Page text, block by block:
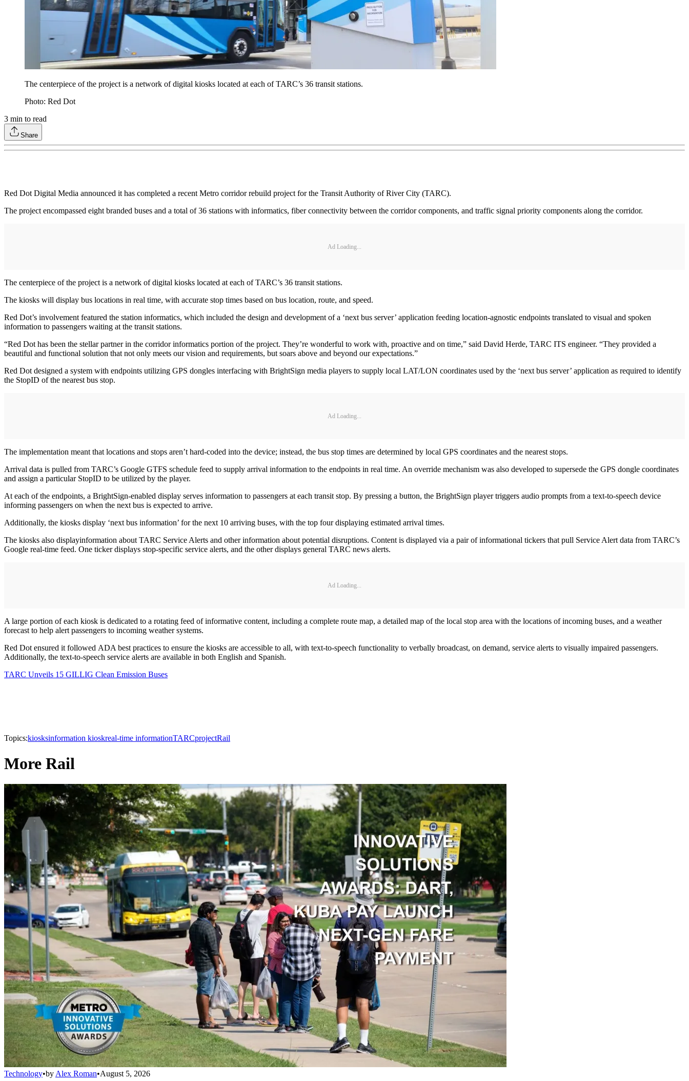
The centerpiece of the project is a network of digital kiosks located at each of TARC’s 36 transit stations.
Photo: Red Dot
3 min to read
Share
Red Dot Digital Media announced it has completed a recent Metro corridor rebuild project for the Transit Authority of River City (TARC).
The project encompassed eight branded buses and a total of 36 stations with informatics, fiber connectivity between the corridor components, and traffic signal priority components along the corridor.
Ad Loading...
The centerpiece of the project is a network of digital kiosks located at each of TARC’s 36 transit stations.
The kiosks will display bus locations in real time, with accurate stop times based on bus location, route, and speed.
Red Dot’s involvement featured the station informatics, which included the design and development of a ‘next bus server’ application feeding location-agnostic endpoints translated to visual and spoken
information to passengers waiting at the transit stations.
“Red Dot has been the stellar partner in the corridor informatics portion of the project. They’re wonderful to work with, proactive and on time,” said David Herde, TARC ITS engineer. “They provided a
beautiful and functional solution that not only meets our vision and requirements, but soars above and beyond our expectations.”
Red Dot designed a system with endpoints utilizing GPS dongles interfacing with BrightSign media players to supply local LAT/LON coordinates used by the ‘next bus server’ application as required to identify
the StopID of the nearest bus stop.
Ad Loading...
The implementation meant that locations and stops aren’t hard-coded into the device; instead, the bus stop times are determined by local GPS coordinates and the nearest stops.
Arrival data is pulled from TARC’s Google GTFS schedule feed to supply arrival information to the endpoints in real time. An override mechanism was also developed to supersede the GPS dongle coordinates
and assign a particular StopID to be utilized by the player.
At each of the endpoints, a BrightSign-enabled display serves information to passengers at each transit stop. By pressing a button, the BrightSign player triggers audio prompts from a text-to-speech device
informing passengers on when the next bus is expected to arrive.
Additionally, the kiosks display ‘next bus information’ for the next 10 arriving buses, with the top four displaying estimated arrival times.
The kiosks also displayinformation about TARC Service Alerts and other information about potential disruptions. Content is displayed via a pair of informational tickers that pull Service Alert data from TARC’s
Google real-time feed. One ticker displays stop-specific service alerts, and the other displays general TARC news alerts.
Ad Loading...
A large portion of each kiosk is dedicated to a rotating feed of informative content, including a complete route map, a detailed map of the local stop area with the locations of incoming buses, and a weather
forecast to help alert passengers to incoming weather systems.
Red Dot ensured it followed ADA best practices to ensure the kiosks are accessible to all, with text-to-speech functionality to verbally broadcast, on demand, service alerts to visually impaired passengers.
Additionally, the text-to-speech service alerts are available in both English and Spanish.
TARC Unveils 15 GILLIG Clean Emission Buses
Topics:kiosksinformation kioskreal-time informationTARCprojectRail
More Rail
Technology•by Alex Roman•August 5, 2026